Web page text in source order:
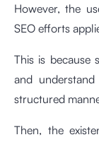
However, the
SEO efforts
This is because
and
structured
Then, the